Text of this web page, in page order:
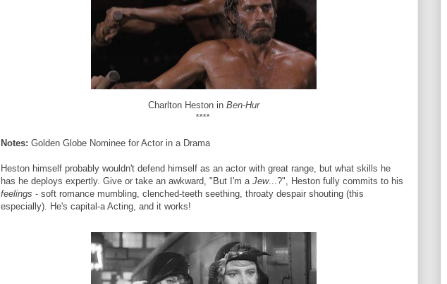
Charlton Heston in Ben-Hur
****
Notes: Golden Globe Nominee for Actor in a Drama
Heston himself probably wouldn't defend himself as an actor with great range, but what skills he
has he deploys expertly. Give or take an awkward, "But I'm a Jew...?", Heston fully commits to his
feelings - soft romance mumbling, clenched-teeth seething, throaty despair shouting (this
especially). He's capital-a Acting, and it works!